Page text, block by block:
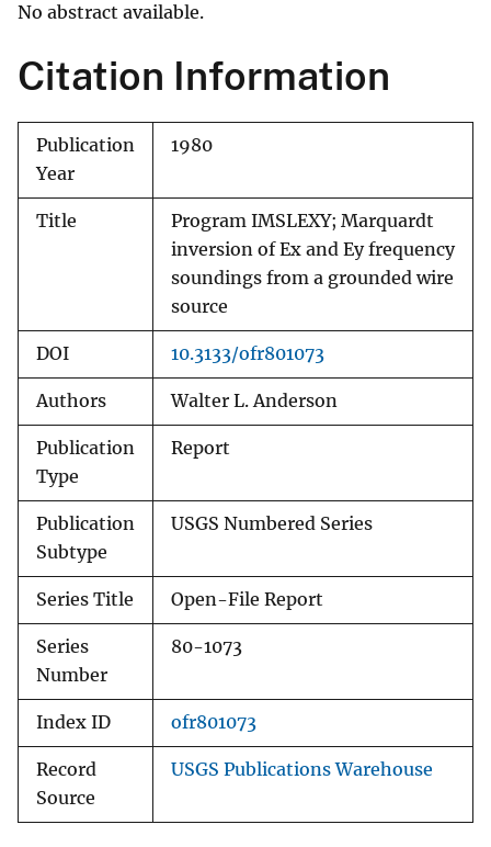
No abstract available.
Citation Information
Publication
Year
1980
Title
Program IMSLEXY; Marquardt
inversion of Ex and Ey frequency
soundings from a grounded wire
source
DOI 10.3133/ofr801073
Authors Walter L. Anderson
Publication
Type
Report
Publication
Subtype
USGS Numbered Series
Series Title Open-File Report
Series
Number
80-1073
Index ID ofr801073
Record
Source
USGS Publications Warehouse